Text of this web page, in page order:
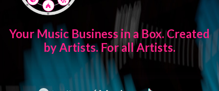
Your Music Business in a Box. Created
by Artists. For all Artists.